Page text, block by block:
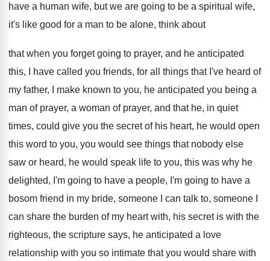
have a human wife, but we are going to be a spiritual wife,
it's like good for a man to be alone, think about
that when you forget going to prayer, and he anticipated
this, I have called you friends, for all things that I've heard of
my father, I make known to you, he anticipated you being a
man of prayer, a woman of prayer, and that he, in quiet
times, could give you the secret of his heart, he would open
this word to you, you would see things that nobody else
saw or heard, he would speak life to you, this was why he
delighted, I'm going to have a people, I'm going to have a
bosom friend in my bride, someone
I can talk to, someone I
can share the burden of my heart with, his secret is with the
righteous, the scripture says, he anticipated a love
relationship with you so intimate that you would share with